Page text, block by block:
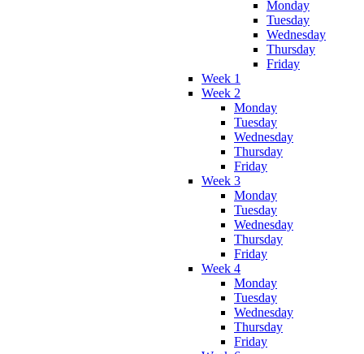
Monday
Tuesday
Wednesday
Thursday
Friday
Week 1
Week 2
Monday
Tuesday
Wednesday
Thursday
Friday
Week 3
Monday
Tuesday
Wednesday
Thursday
Friday
Week 4
Monday
Tuesday
Wednesday
Thursday
Friday